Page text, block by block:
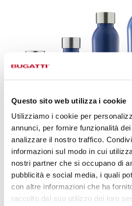
Questo sito web utilizza i cookie
Utilizziamo i cookie per
annunci, per fornire funzionalità
analizzare il nostro traffico.
informazioni sul modo in cui
nostri partner che si occupano di
pubblicità e social media, i quali
con altre informazioni che ha
raccolto dal suo utilizzo dei loro
B BOTTLES TWIN,AN
STYLE ACCESSORY.
Discover the range of accessories